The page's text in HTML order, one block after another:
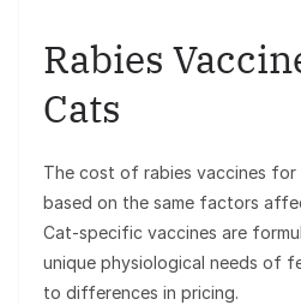
Rabies
Cats
The cost of rabies vaccines
based on the same factors
Cat-specific vaccines are
unique physiological needs of
to differences in pricing.